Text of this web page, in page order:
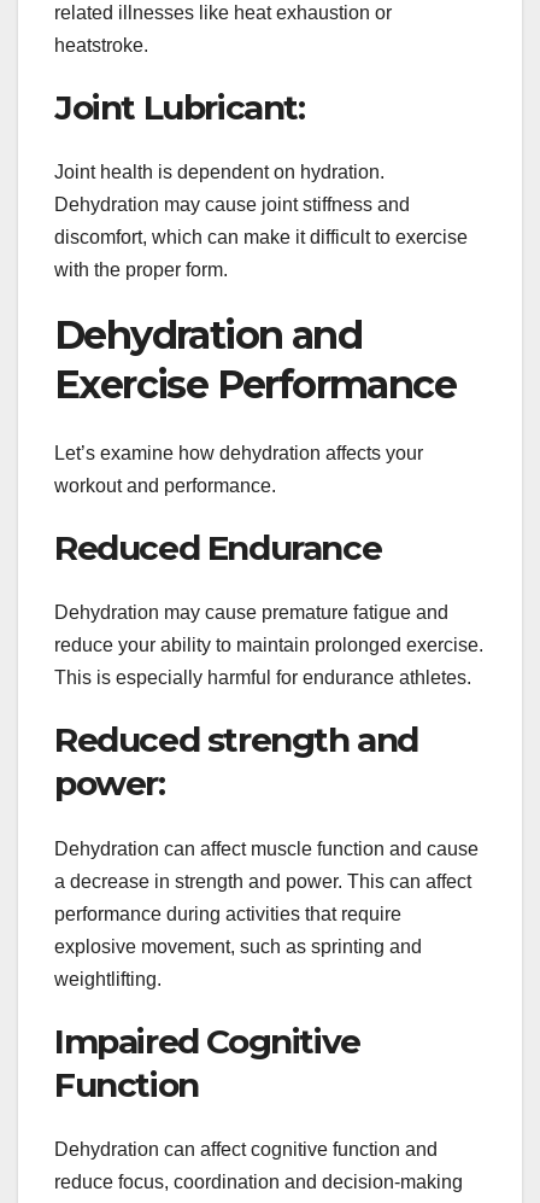
related illnesses like heat exhaustion or
heatstroke.
Joint Lubricant:
Joint health is dependent on hydration.
Dehydration may cause joint stiffness and
discomfort, which can make it difficult to exercise
with the proper form.
Dehydration and
Exercise Performance
Let’s examine how dehydration affects your
workout and performance.
Reduced Endurance
Dehydration may cause premature fatigue and
reduce your ability to maintain prolonged exercise.
This is especially harmful for endurance athletes.
Reduced strength and
power:
Dehydration can affect muscle function and cause
a decrease in strength and power. This can affect
performance during activities that require
explosive movement, such as sprinting and
weightlifting.
Impaired Cognitive
Function
Dehydration can affect cognitive function and
reduce focus, coordination and decision-making